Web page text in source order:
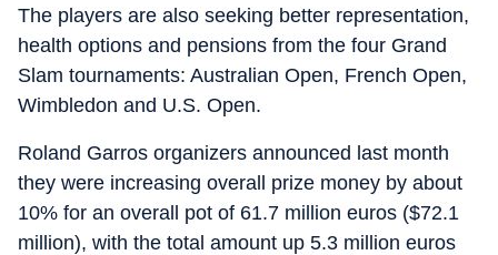
The players are also seeking better representation,
health options and pensions from the four Grand
Slam tournaments: Australian Open, French Open,
Wimbledon and U.S. Open.
Roland Garros organizers announced last month
they were increasing overall prize money by about
10% for an overall pot of 61.7 million euros ($72.1
million), with the total amount up 5.3 million euros